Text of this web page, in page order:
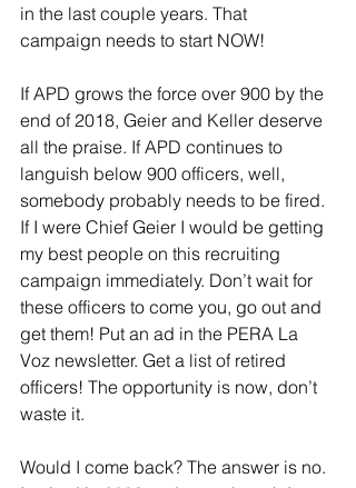
in the last couple years. That
campaign needs to start NOW!
If APD grows the force over 900 by the
end of 2018, Geier and Keller deserve
all the praise. If APD continues to
languish below 900 officers, well,
somebody probably needs to be fired.
If I were Chief Geier I would be getting
my best people on this recruiting
campaign immediately. Don’t wait for
these officers to come you, go out and
get them! Put an ad in the PERA La
Voz newsletter. Get a list of retired
officers! The opportunity is now, don’t
waste it.
Would I come back? The answer is no.